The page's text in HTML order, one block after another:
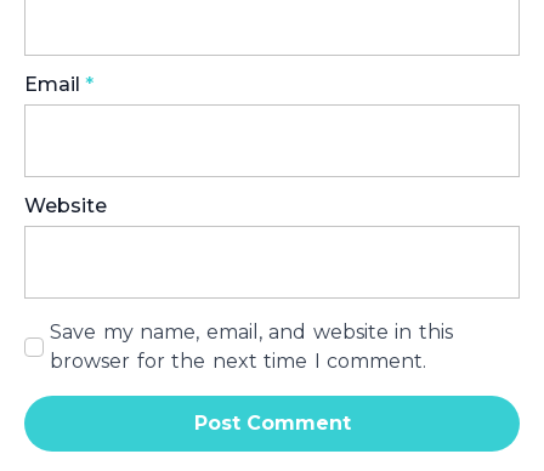
Email *
Website
Save my name, email, and website in this
browser for the next time I comment.